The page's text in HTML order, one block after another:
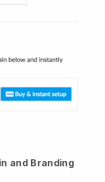
and Branding